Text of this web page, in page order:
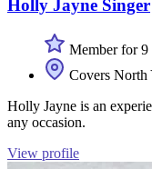
Holly Jayne Singer
Member for 9
Covers North
Holly Jayne is an
any occasion.
View profile